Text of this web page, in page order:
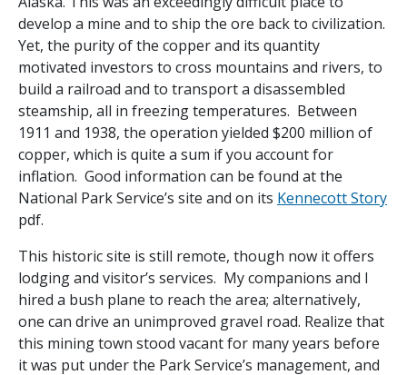
develop a mine and to ship the ore back to civilization.
Yet, the purity of the copper and its quantity
motivated investors to cross mountains and rivers, to
build a railroad and to transport a disassembled
steamship, all in freezing temperatures. Between
1911 and 1938, the operation yielded $200 million of
copper, which is quite a sum if you account for
inflation. Good information can be found at the
National Park Service’s site and on its Kennecott Story
pdf.
This historic site is still remote, though now it offers
lodging and visitor’s services. My companions and I
hired a bush plane to reach the area; alternatively,
one can drive an unimproved gravel road. Realize that
this mining town stood vacant for many years before
it was put under the Park Service’s management, and